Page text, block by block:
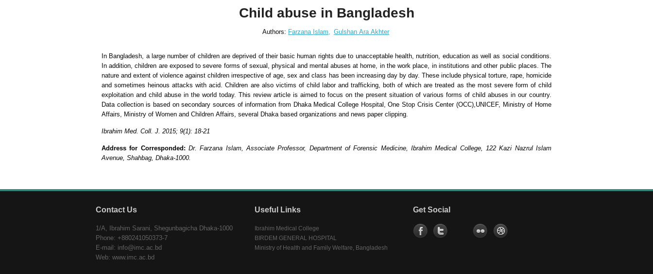
Child abuse in Bangladesh
Authors: Farzana Islam, Gulshan Ara Akhter
In Bangladesh, a large number of children are deprived of their basic human rights due to unacceptable health, nutrition, education as well as social conditions.
In addition, children are exposed to severe forms of sexual, physical and mental abuses at home, in the work place, in institutions and other public places. The
nature and extent of violence against children irrespective of age, sex and class has been increasing day by day. These include physical torture, rape, homicide
and sometimes heinous attacks with acid. Children are also victims of child labor and trafficking, both of which are treated as the most severe form of child
exploitation and child abuse in the world today. This review article is aimed to focus on the present situation of various forms of child abuses in our country.
Data collection is based on secondary sources of information from Dhaka Medical College Hospital, One Stop Crisis Center (OCC),UNICEF, Ministry of Home
Affairs, Ministry of Women and Children Affairs, several Dhaka based organizations and news paper clipping.
Ibrahim Med. Coll. J. 2015; 9(1): 18-21
Address for Corresponded: Dr. Farzana Islam, Associate Professor, Department of Forensic Medicine, Ibrahim Medical College, 122 Kazi Nazrul Islam
Avenue, Shahbag, Dhaka-1000.
Contact Us
1/A, Ibrahim Sarani, Shegunbagicha Dhaka-1000
Phone: +880241050373-7
E-mail: info@imc.ac.bd
Web: www.imc.ac.bd
Useful Links
Ibrahim Medical College
BIRDEM GENERAL HOSPITAL
Ministry of Health and Family Welfare, Bangladesh
Get Social